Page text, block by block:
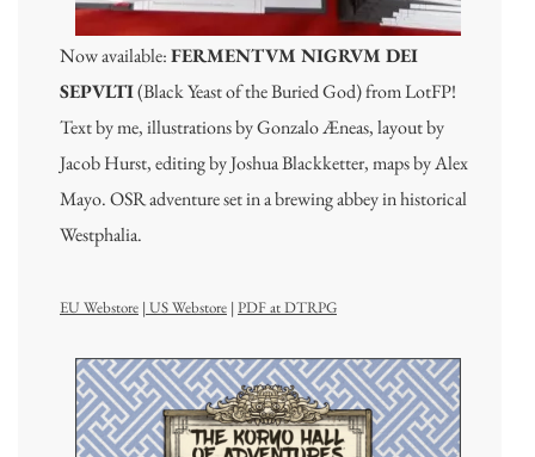
Now available:FERMENTVM NIGRVM DEI
SEPVLTI(Black Yeast of the Buried God) from LotFP!
Text by me, illustrations by Gonzalo Æneas, layout by
Jacob Hurst, editing by Joshua Blackketter, maps by Alex
Mayo. OSR adventure set in a brewing abbey in historical
Westphalia.
EU Webstore | US Webstore | PDF at DTRPG